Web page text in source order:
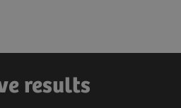
results